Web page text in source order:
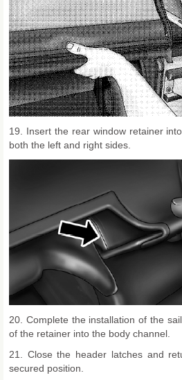
19. Insert the rear window retainer
both the left and right sides.
20. Complete the installation of the
of the retainer into the body channel.
21. Close the header latches and
secured position.